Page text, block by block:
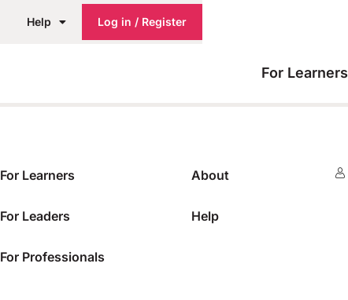
Help Log in / Register
For Learners
For Learners
For Leaders
For Professionals
About
Help